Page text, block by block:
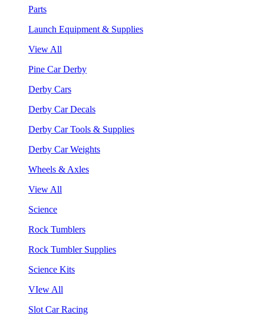
Parts
Launch Equipment & Supplies
View All
Pine Car Derby
Derby Cars
Derby Car Decals
Derby Car Tools & Supplies
Derby Car Weights
Wheels & Axles
View All
Science
Rock Tumblers
Rock Tumbler Supplies
Science Kits
VIew All
Slot Car Racing